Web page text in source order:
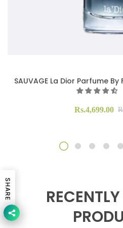
SAUVAGE La Dior Parfume
Rs.4,699.00
SHARE